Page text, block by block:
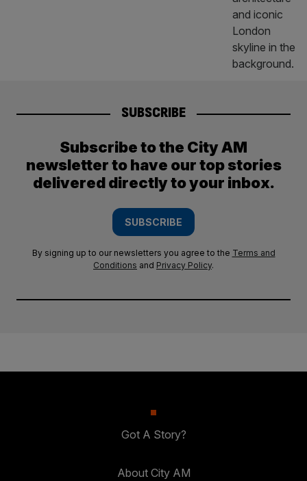
SUBSCRIBE
Subscribe to the City AM
newsletter to have our top stories
delivered directly to your inbox.
SUBSCRIBE
By signing up to our newsletters you agree to the Terms and
Conditions and Privacy Policy.
Got A Story?
About City AM